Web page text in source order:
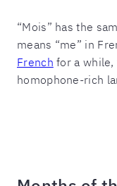
“Mois” has the
means “me” in
French for a while,
homophone-rich